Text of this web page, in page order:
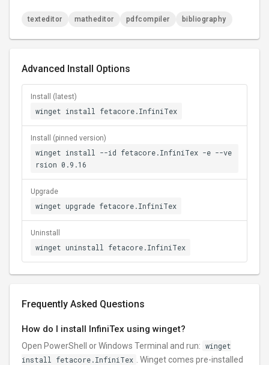
texteditor matheditor pdfcompiler bibliography
Advanced Install Options
Install (latest)
winget install fetacore.InfiniTex
Install (pinned version)
winget install --id fetacore.InfiniTex -e --ve
rsion 0.9.16
Upgrade
winget upgrade fetacore.InfiniTex
Uninstall
winget uninstall fetacore.InfiniTex
Frequently Asked Questions
How do I install InfiniTex using winget?
Open PowerShell or Windows Terminal and run: winget
install fetacore.InfiniTex
. Winget comes pre-installed